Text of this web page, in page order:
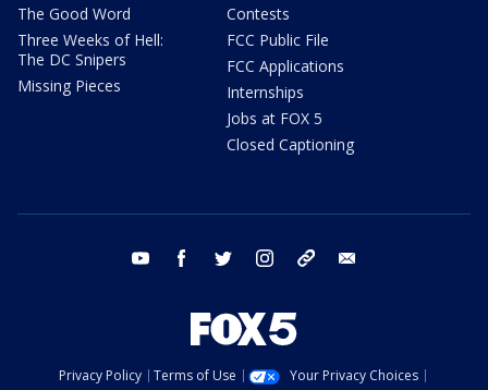
The Good Word
Three Weeks of Hell:
The DC Snipers
Missing Pieces
Contests
FCC Public File
FCC Applications
Internships
Jobs at FOX 5
Closed Captioning
youtube facebook twitter instagram tiktok
Privacy Policy Terms of Use
Your Privacy Choices